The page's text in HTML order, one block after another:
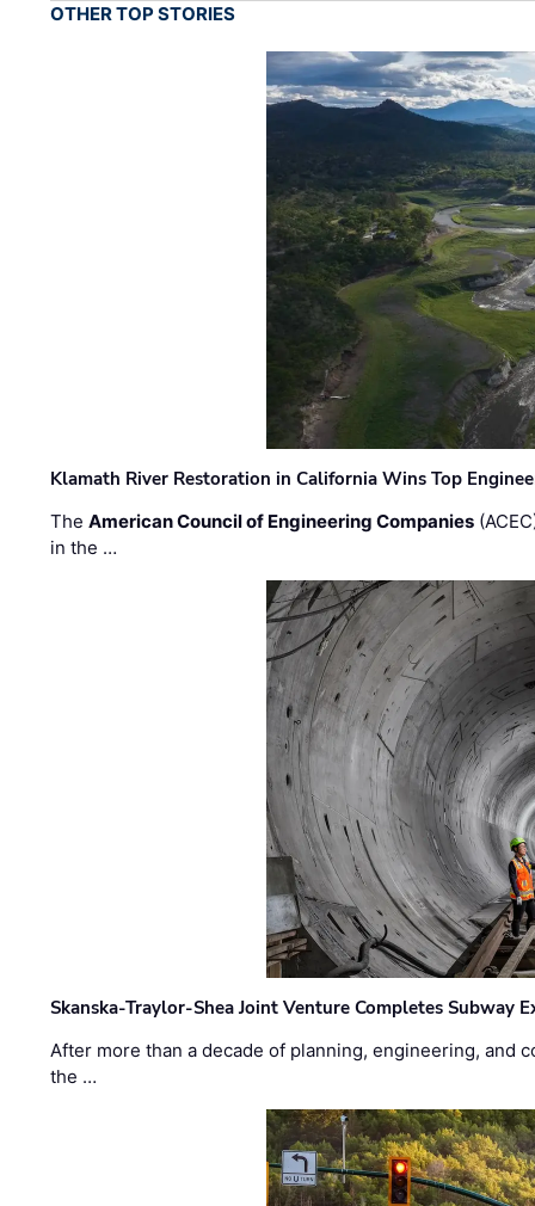
OTHER TOP STORIES
Klamath River Restoration in California Wins Top
TheAmerican Council of Engineering Companies
in the …
Skanska-Traylor-Shea Joint Venture Completes Subway
After more than a decade of planning, engineering,
the …